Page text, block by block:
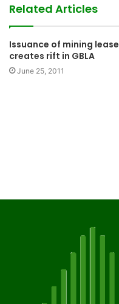
Related Articles
Issuance of mining lease
creates rift in GBLA
June 25, 2011